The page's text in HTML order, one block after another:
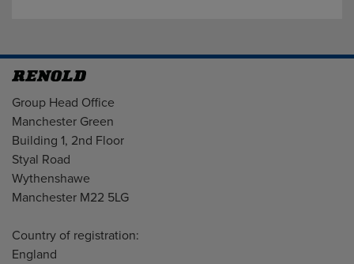
Address
Group Head Office
Manchester Green
Building 1, 2nd Floor
Styal Road
Wythenshawe
Manchester M22 5LG
Country of registration:
England